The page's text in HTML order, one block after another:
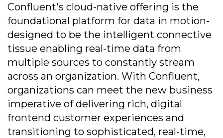
Confluent's cloud-native offering is the
foundational platform for data in motion-
designed to be the intelligent connective
tissue enabling real-time data from
multiple sources to constantly stream
across an organization. With Confluent,
organizations can meet the new business
imperative of delivering rich, digital
frontend customer experiences and
transitioning to sophisticated, real-time,